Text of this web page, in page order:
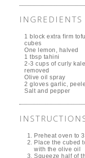
INGREDIENTS
1 block extra firm
cubes
One lemon, halved
1 tbsp tahini
2-3 cups of curly
removed
Olive oil spray
2 gloves garlic,
Salt and pepper
Preheat oven to
Place the cubed
with the olive oil
Squeeze half of